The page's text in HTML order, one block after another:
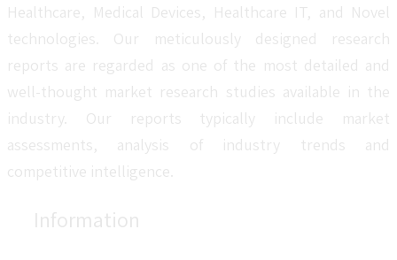
Healthcare, Medical Devices, Healthcare IT, and Novel
technologies. Our meticulously designed research
reports are regarded as one of the most detailed and
well-thought market research studies available in the
industry. Our reports typically include market
assessments, analysis of industry trends and
competitive intelligence.
Information